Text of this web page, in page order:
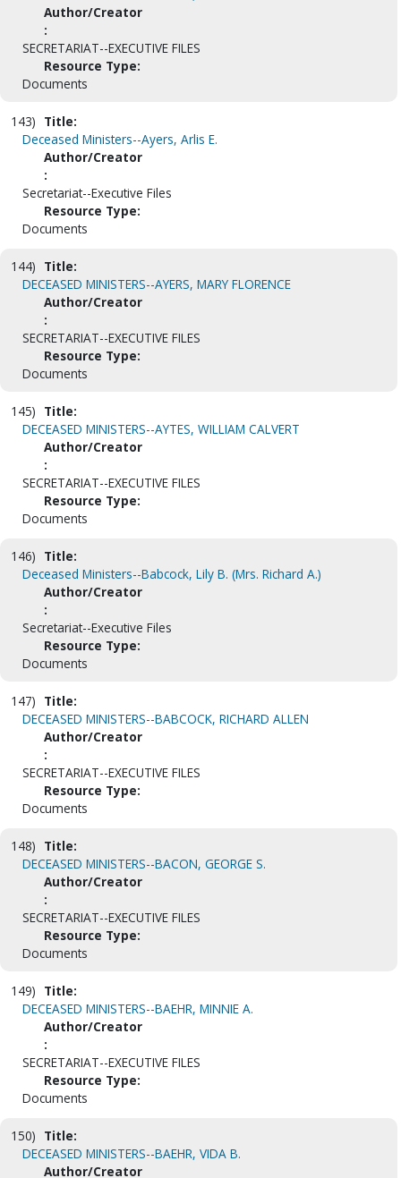
Author/Creator
:
SECRETARIAT--EXECUTIVE FILES
Resource Type:
Documents
143) Title:
Deceased Ministers--Ayers, Arlis E.
Author/Creator
:
Secretariat--Executive Files
Resource Type:
Documents
144) Title:
DECEASED MINISTERS--AYERS, MARY FLORENCE
Author/Creator
:
SECRETARIAT--EXECUTIVE FILES
Resource Type:
Documents
145) Title:
DECEASED MINISTERS--AYTES, WILLIAM CALVERT
Author/Creator
:
SECRETARIAT--EXECUTIVE FILES
Resource Type:
Documents
146) Title:
Deceased Ministers--Babcock, Lily B. (Mrs. Richard A.)
Author/Creator
:
Secretariat--Executive Files
Resource Type:
Documents
147) Title:
DECEASED MINISTERS--BABCOCK, RICHARD ALLEN
Author/Creator
:
SECRETARIAT--EXECUTIVE FILES
Resource Type:
Documents
148) Title:
DECEASED MINISTERS--BACON, GEORGE S.
Author/Creator
:
SECRETARIAT--EXECUTIVE FILES
Resource Type:
Documents
149) Title:
DECEASED MINISTERS--BAEHR, MINNIE A.
Author/Creator
:
SECRETARIAT--EXECUTIVE FILES
Resource Type:
Documents
150) Title:
DECEASED MINISTERS--BAEHR, VIDA B.
Author/Creator